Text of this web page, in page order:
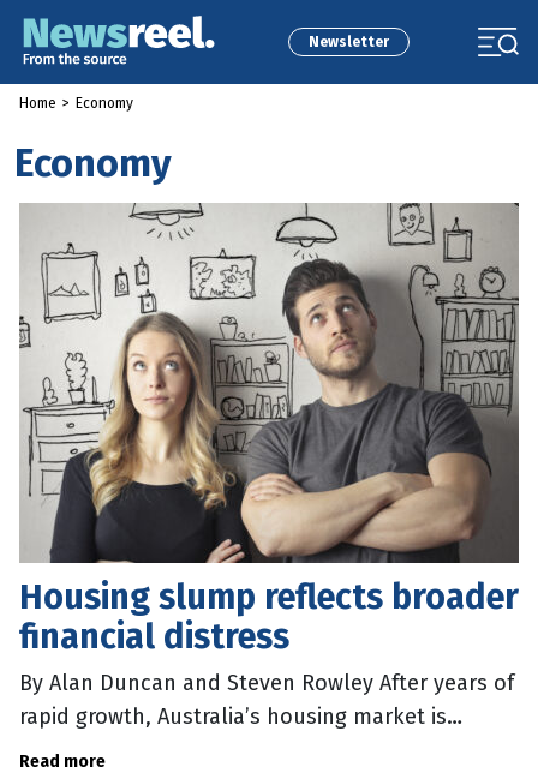
Newsletter
Home > Economy
Economy
Housing slump reflects broader
financial distress
By Alan Duncan and Steven Rowley After years of
rapid growth, Australia’s housing market is
beginning to cool. Auction clearance rates have
Read more